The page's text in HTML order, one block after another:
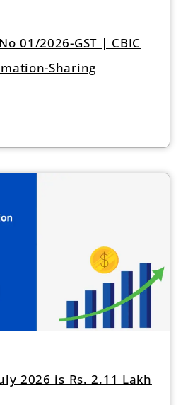
01/2026-GST | CBIC
Sharing
2026 is Rs. 2.11 Lakh